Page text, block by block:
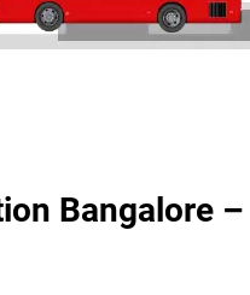
Bangalore